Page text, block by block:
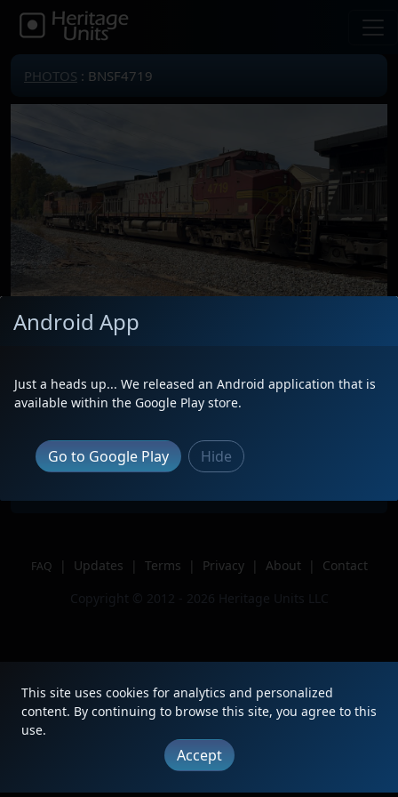
PHOTOS : BNSF4719
Description
Author
JADRKCS
FAQ | Updates | Terms | Privacy | About |
Contact
Copyright © 2012 - 2026 Heritage Units LLC
Android App
Just a heads up... We released an Android application that is
available within the Google Play store.
Go to Google Play Hide
This site uses cookies for analytics and personalized
content. By continuing to browse this site, you agree to this
use.
Accept